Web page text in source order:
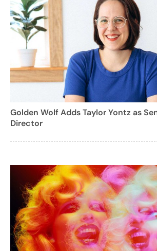
Golden Wolf Adds Taylor Yontz as
Director